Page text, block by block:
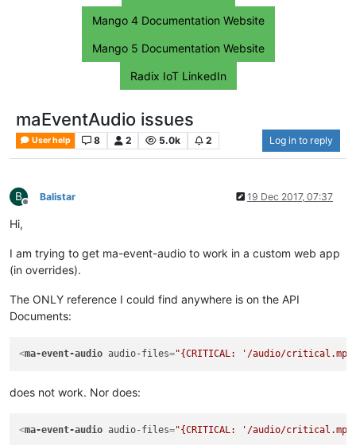
Mango 4 Documentation Website
Mango 5 Documentation Website
Radix IoT LinkedIn
maEventAudio issues
User help 8 2 5.0k 2 Log in to reply
B
Offline
Balistar 19 Dec 2017, 07:37
Hi,
I am trying to get ma-event-audio to work in a custom web app
(in overrides).
The ONLY reference I could find anywhere is on the API
Documents:
<ma-event-audio audio-files="{CRITICAL: '/audio/
does not work. Nor does:
<ma-event-audio audio-files="{CRITICAL: '/audio/